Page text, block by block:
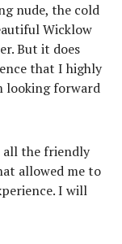
nude, the cold
Wicklow
But it does
that I highly
looking forward
all the friendly
allowed me to
I will